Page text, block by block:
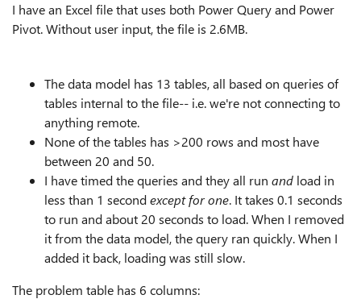
I have an Excel file that uses both Power Query and Power
Pivot. Without user input, the file is 2.6MB.
The data model has 13 tables, all based on queries of
tables internal to the file-- i.e. we're not connecting to
anything remote.
None of the tables has >200 rows and most have
between 20 and 50.
I have timed the queries and they all run and load in
less than 1 secondexcept for one. It takes 0.1 seconds
to run and about 20 seconds to load. When I removed
it from the data model, the query ran quickly. When I
added it back, loading was still slow.
The problem table has 6 columns: